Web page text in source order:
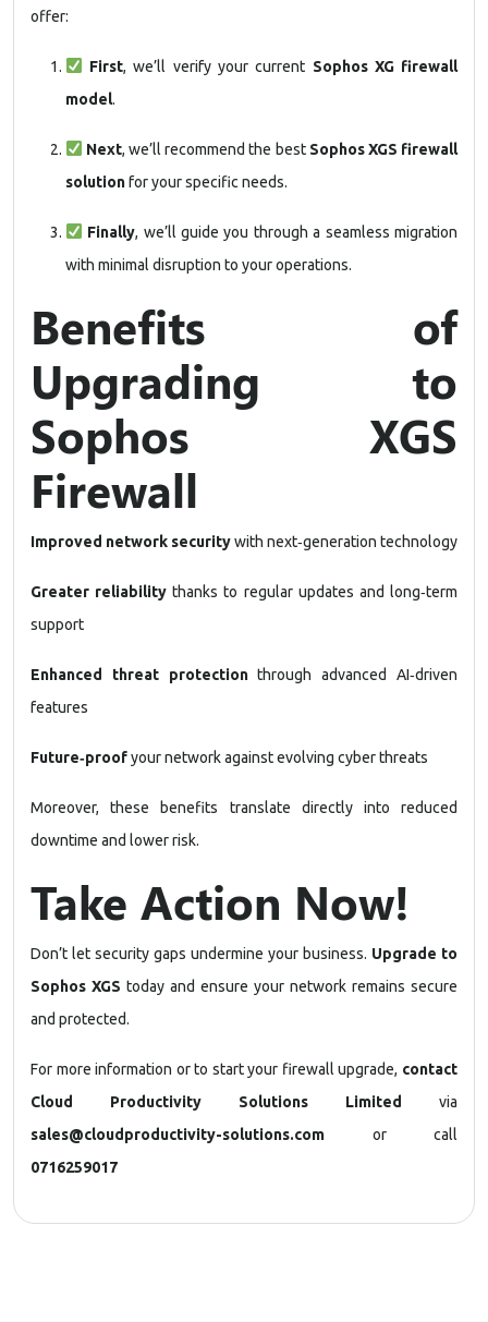
offer:
First, we’ll verify your current Sophos XG firewall
model.
Next, we’ll recommend the best Sophos XGS firewall
solutionfor your specific needs.
Finally, we’ll guide you through a seamless migration
with minimal disruption to your operations.
Benefits of
Upgrading to
Sophos XGS
Firewall
Improved network securitywith next‑generation technology
Greater reliability thanks to regular updates and long‑term
support
Enhanced threat protectionthrough advanced AI‑driven
features
Future‑proofyour network against evolving cyber threats
Moreover, these benefits translate directly into reduced
downtime and lower risk.
Take Action Now!
Don’t let security gaps undermine your business. Upgrade to
Sophos XGS today and ensure your network remains secure
and protected.
For more information or to start your firewall upgrade, contact
Cloud Productivity Solutions Limited
via
sales@cloudproductivity-solutions.com or call
0716259017